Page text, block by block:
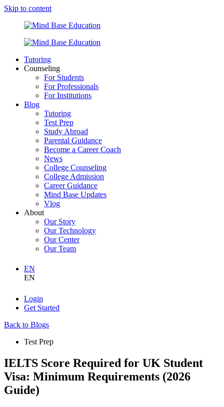
Skip to content
Tutoring
Counseling
For Students
For Professionals
For Institutions
Blog
Tutoring
Test Prep
Study Abroad
Parental Guidance
Become a Career Coach
News
College Counseling
College Admission
Career Guidance
Mind Base Updates
Vlog
About
Our Story
Our Technology
Our Center
Our Team
EN
EN
Login
Get Started
Back to Blogs
Test Prep
IELTS Score Required for UK Student
Visa: Minimum Requirements (2026
Guide)